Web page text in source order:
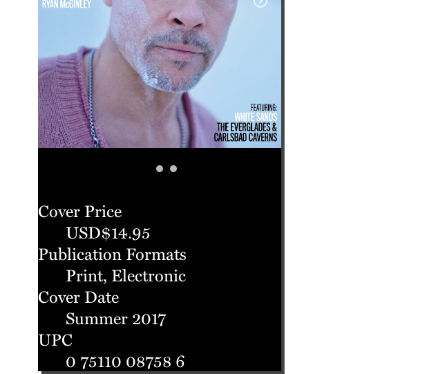
Cover Price
USD$14.95
Publication Formats
Print, Electronic
Cover Date
Summer 2017
UPC
0 75110 08758 6